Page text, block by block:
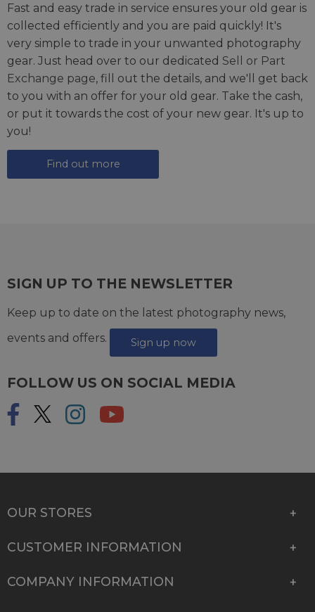
Fast and easy trade in service ensures your old gear is
collected efficiently and you are paid quickly! It's
very simple to trade in your unwanted photography
gear. Just head over to our dedicated Sell or Part
Exchange page, fill out the details, and we'll get back
to you with an offer for your old gear. Take the cash,
or put it towards the cost of your new gear. It's up to
you!
Find out more
SIGN UP TO THE NEWSLETTER
Keep up to date on the latest photography news,
events and offers.
Sign up now
FOLLOW US ON SOCIAL MEDIA
OUR STORES
CUSTOMER INFORMATION
COMPANY INFORMATION